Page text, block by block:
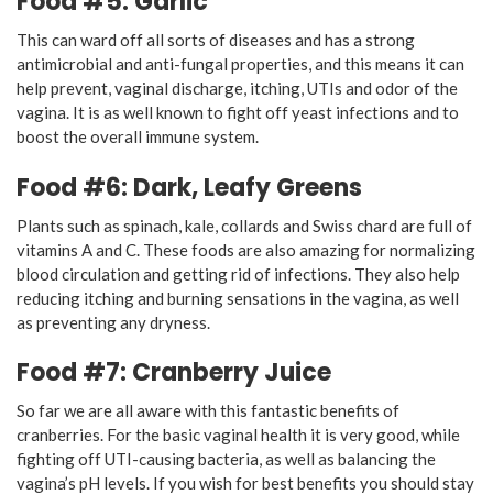
This can ward off all sorts of diseases and has a strong
antimicrobial and anti-fungal properties, and this means it can
help prevent, vaginal discharge, itching, UTIs and odor of the
vagina. It is as well known to fight off yeast infections and to
boost the overall immune system.
Food #6: Dark, Leafy Greens
Plants such as spinach, kale, collards and Swiss chard are full of
vitamins A and C. These foods are also amazing for normalizing
blood circulation and getting rid of infections. They also help
reducing itching and burning sensations in the vagina, as well
as preventing any dryness.
Food #7: Cranberry Juice
So far we are all aware with this fantastic benefits of
cranberries. For the basic vaginal health it is very good, while
fighting off UTI-causing bacteria, as well as balancing the
vagina’s pH levels. If you wish for best benefits you should stay